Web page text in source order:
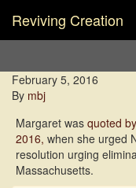
Reviving Creation
February 5, 2016
By mbj
Margaret was quoted
2016, when she urged
resolution urging
Massachusetts.